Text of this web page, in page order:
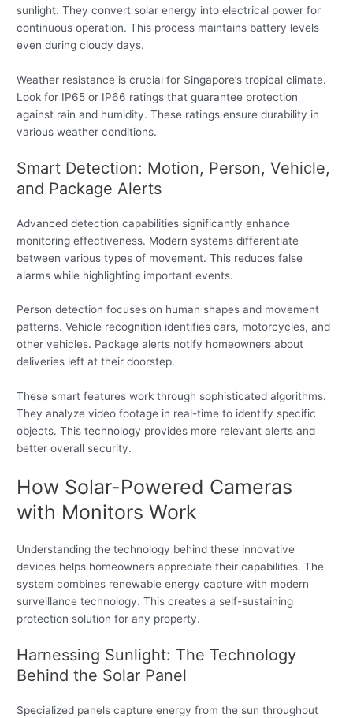
sunlight. They convert solar energy into electrical power for
continuous operation. This process maintains battery levels
even during cloudy days.
Weather resistance is crucial for Singapore’s tropical climate.
Look for IP65 or IP66 ratings that guarantee protection
against rain and humidity. These ratings ensure durability in
various weather conditions.
Smart Detection: Motion, Person, Vehicle,
and Package Alerts
Advanced detection capabilities significantly enhance
monitoring effectiveness. Modern systems differentiate
between various types of movement. This reduces false
alarms while highlighting important events.
Person detection focuses on human shapes and movement
patterns. Vehicle recognition identifies cars, motorcycles, and
other vehicles. Package alerts notify homeowners about
deliveries left at their doorstep.
These smart features work through sophisticated algorithms.
They analyze video footage in real-time to identify specific
objects. This technology provides more relevant alerts and
better overall security.
How Solar-Powered Cameras
with Monitors Work
Understanding the technology behind these innovative
devices helps homeowners appreciate their capabilities. The
system combines renewable energy capture with modern
surveillance technology. This creates a self-sustaining
protection solution for any property.
Harnessing Sunlight: The Technology
Behind the Solar Panel
Specialized panels capture energy from the sun throughout